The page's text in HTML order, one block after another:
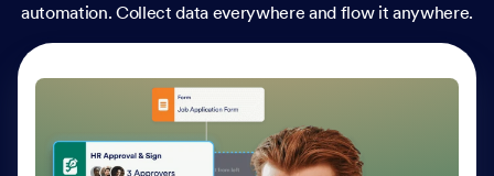
automation. Collect data everywhere and flow it anywhere.